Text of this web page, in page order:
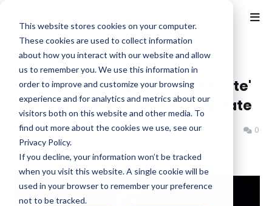
This website stores cookies on your computer.
These cookies are used to collect information
about how you interact with our website and allow
us to remember you. We use this information in
order to improve and customize your browsing
experience and for analytics and metrics about our
visitors both on this website and other media. To
find out more about the cookies we use, see our
Privacy Policy.
If you decline, your information won’t be tracked
when you visit this website. A single cookie will be
used in your browser to remember your preference
not to be tracked.
Halo Infinite's 'Operation: Infinite'
is the Final Planned Major Update
Benjamin B Saturday, November 08, 2025 0